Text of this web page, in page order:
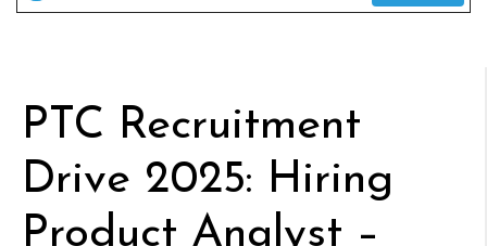
PTC Recruitment
Drive 2025: Hiring
Product Analyst –